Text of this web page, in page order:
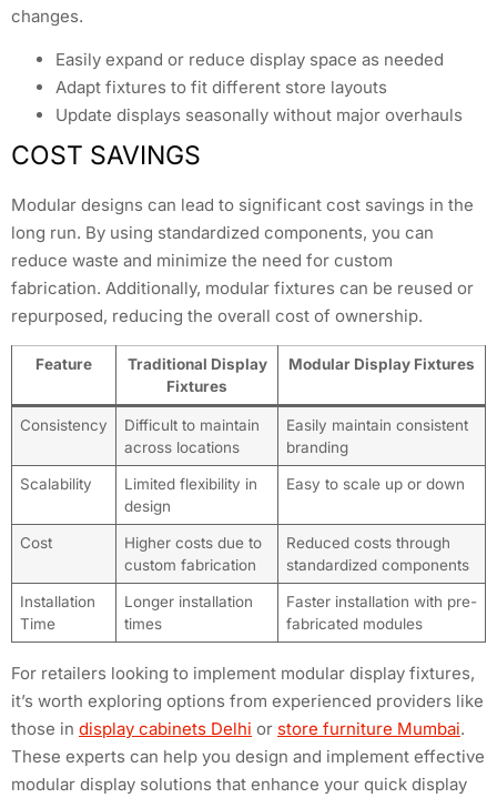
changes.
Easily expand or reduce display space as needed
Adapt fixtures to fit different store layouts
Update displays seasonally without major overhauls
COST SAVINGS
Modular designs can lead to significant cost savings in the
long run. By using standardized components, you can
reduce waste and minimize the need for custom
fabrication. Additionally, modular fixtures can be reused or
repurposed, reducing the overall cost of ownership.
Feature
Traditional Display
Fixtures
Modular Display Fixtures
Consistency
Difficult to maintain
across locations
Easily maintain consistent
branding
Scalability
Limited flexibility in
design
Easy to scale up or down
Cost
Higher costs due to
custom fabrication
Reduced costs through
standardized components
Installation
Time
Longer installation
times
Faster installation with pre-
fabricated modules
For retailers looking to implement modular display fixtures,
it’s worth exploring options from experienced providers like
those in display cabinets Delhi or store furniture Mumbai.
These experts can help you design and implement effective
modular display solutions that enhance your quick display